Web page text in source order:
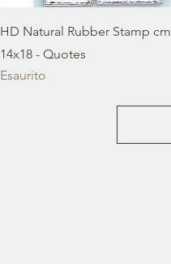
HD Natural Rubber Stamp cm
14x18 - Quotes
Esaurito